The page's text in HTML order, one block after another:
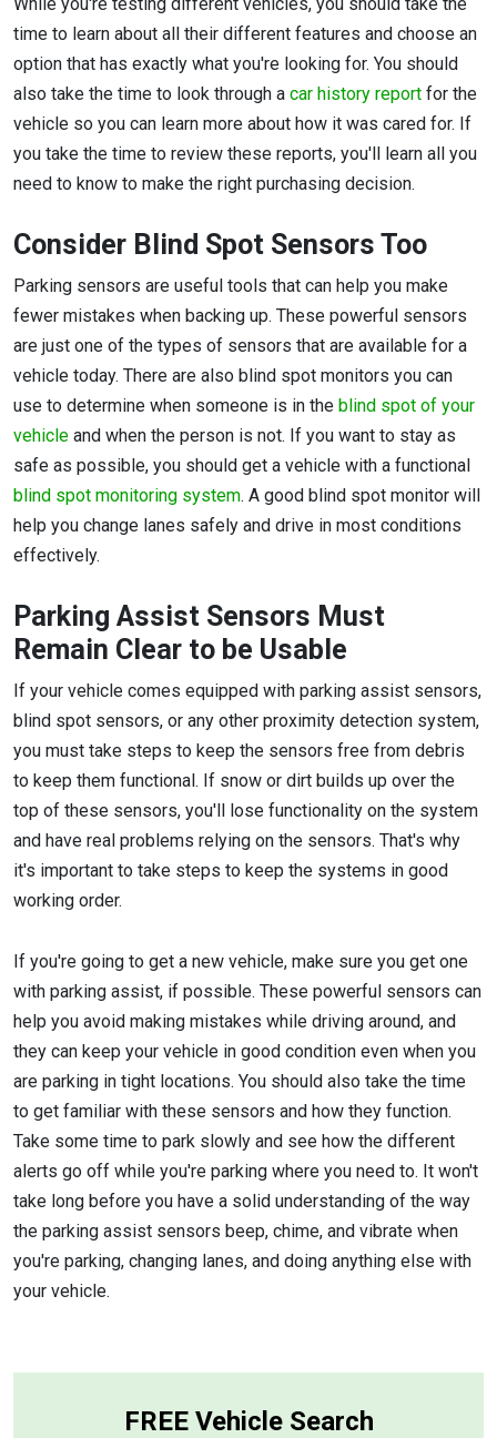
time to learn about all their different features and choose an
option that has exactly what you're looking for. You should
also take the time to look through a car history report for the
vehicle so you can learn more about how it was cared for. If
you take the time to review these reports, you'll learn all you
need to know to make the right purchasing decision.
Consider Blind Spot Sensors Too
Parking sensors are useful tools that can help you make
fewer mistakes when backing up. These powerful sensors
are just one of the types of sensors that are available for a
vehicle today. There are also blind spot monitors you can
use to determine when someone is in the blind spot of your
vehicle and when the person is not. If you want to stay as
safe as possible, you should get a vehicle with a functional
blind spot monitoring system. A good blind spot monitor will
help you change lanes safely and drive in most conditions
effectively.
Parking Assist Sensors Must
Remain Clear to be Usable
If your vehicle comes equipped with parking assist sensors,
blind spot sensors, or any other proximity detection system,
you must take steps to keep the sensors free from debris
to keep them functional. If snow or dirt builds up over the
top of these sensors, you'll lose functionality on the system
and have real problems relying on the sensors. That's why
it's important to take steps to keep the systems in good
working order.
If you're going to get a new vehicle, make sure you get one
with parking assist, if possible. These powerful sensors can
help you avoid making mistakes while driving around, and
they can keep your vehicle in good condition even when you
are parking in tight locations. You should also take the time
to get familiar with these sensors and how they function.
Take some time to park slowly and see how the different
alerts go off while you're parking where you need to. It won't
take long before you have a solid understanding of the way
the parking assist sensors beep, chime, and vibrate when
you're parking, changing lanes, and doing anything else with
your vehicle.
FREE Vehicle Search